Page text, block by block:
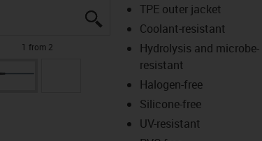
igus-icon-lupe
igus-icon-lupe
1 from 2
TPE outer jacket
Coolant-resistant
Hydrolysis and microbe-
resistant
Halogen-free
Silicone-free
UV-resistant